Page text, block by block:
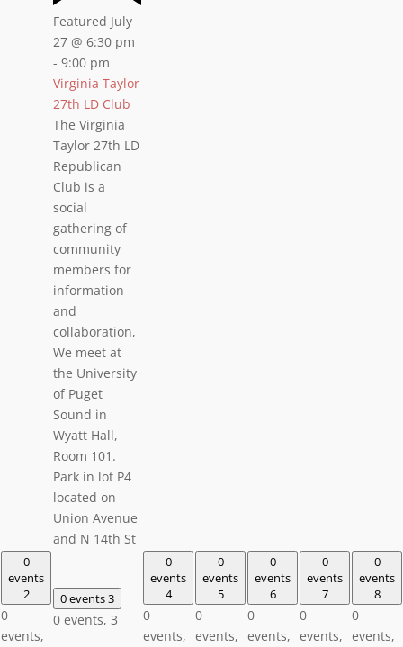
Featured July
27 @ 6:30 pm
- 9:00 pm
Virginia Taylor
27th LD Club
The Virginia
Taylor 27th LD
Republican
Club is a
social
gathering of
community
members for
information
and
collaboration,
We meet at
the University
of Puget
Sound in
Wyatt Hall,
Room 101.
Park in lot P4
located on
Union Avenue
and N 14th St
0
events
2
0
events,
0 events3
0 events, 3
0
events
4
0
events,
0
events
5
0
events,
0
events
6
0
events,
0
events
7
0
events,
0
events
8
0
events,